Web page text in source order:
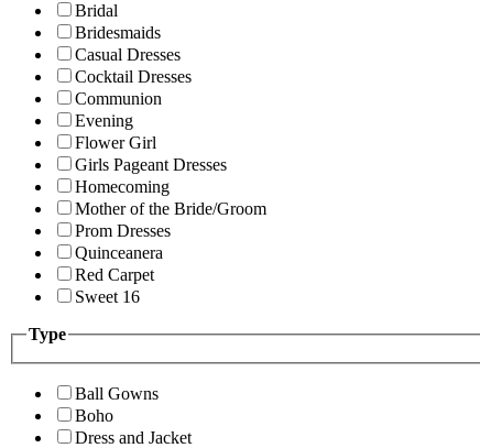
Bridal
Bridesmaids
Casual Dresses
Cocktail Dresses
Communion
Evening
Flower Girl
Girls Pageant Dresses
Homecoming
Mother of the Bride/Groom
Prom Dresses
Quinceanera
Red Carpet
Sweet 16
Type
Ball Gowns
Boho
Dress and Jacket